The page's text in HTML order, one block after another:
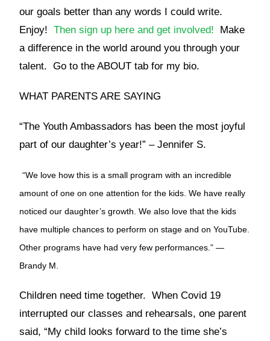
our goals better than any words I could write.
Enjoy!Then sign up here and get involved!
Make
a difference in the world around you through your
talent. Go to the ABOUT tab for my bio.
WHAT PARENTS ARE SAYING
“The Youth Ambassadors has been the most joyful
part of our daughter’s year!” – Jennifer S.
“We love how this is a small program with an incredible
amount of one on one attention for the kids. We have really
noticed our daughter’s growth. We also love that the kids
have multiple chances to perform on stage and on YouTube.
Other programs have had very few performances.” —
Brandy M.
Children need time together. When Covid 19
interrupted our classes and rehearsals, one parent
said, “My child looks forward to the time she’s